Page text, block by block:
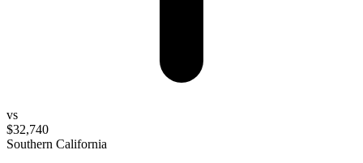
vs
$32,740
Southern California